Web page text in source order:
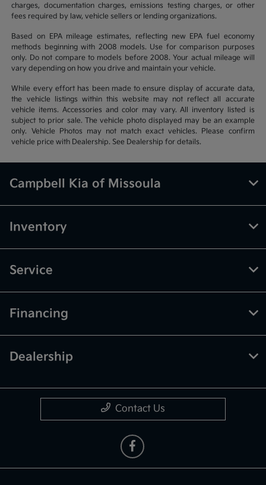
charges, documentation charges, emissions testing charges, or other
fees required by law, vehicle sellers or lending organizations.
Based on EPA mileage estimates, reflecting new EPA fuel economy
methods beginning with 2008 models. Use for comparison purposes
only. Do not compare to models before 2008. Your actual mileage will
vary depending on how you drive and maintain your vehicle.
While every effort has been made to ensure display of accurate data,
the vehicle listings within this website may not reflect all accurate
vehicle items. Accessories and color may vary. All inventory listed is
subject to prior sale. The vehicle photo displayed may be an example
only. Vehicle Photos may not match exact vehicles. Please confirm
vehicle price with Dealership. See Dealership for details.
Campbell Kia of Missoula
Inventory
Service
Financing
Dealership
Contact Us